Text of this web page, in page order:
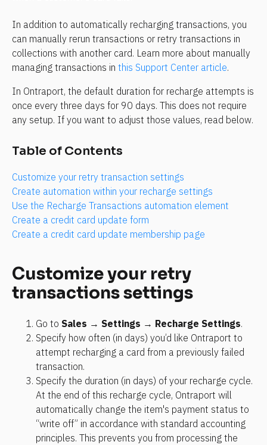
In addition to automatically recharging transactions, you
can manually rerun transactions or retry transactions in
collections with another card. Learn more about manually
managing transactions in this Support Center article.
In Ontraport, the default duration for recharge attempts is
once every three days for 90 days. This does not require
any setup. If you want to adjust those values, read below.
Table of Contents
Customize your retry transaction settings
Create automation within your recharge settings
Use the Recharge Transactions automation element
Create a credit card update form
Create a credit card update membership page
Customize your retry
transactions settings
Go to Sales → Settings → Recharge Settings.
Specify how often (in days) you’d like Ontraport to
attempt recharging a card from a previously failed
transaction.
Specify the duration (in days) of your recharge cycle.
At the end of this recharge cycle, Ontraport will
automatically change the item's payment status to
“write off” in accordance with standard accounting
principles. This prevents you from processing the